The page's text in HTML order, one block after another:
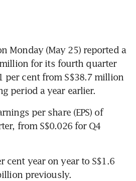
Monday (May 25) reported a
for its fourth quarter
per cent from S$38.7 million
period a year earlier.
per share (EPS) of
from S$0.026 for Q4
cent year on year to S$1.6
previously.